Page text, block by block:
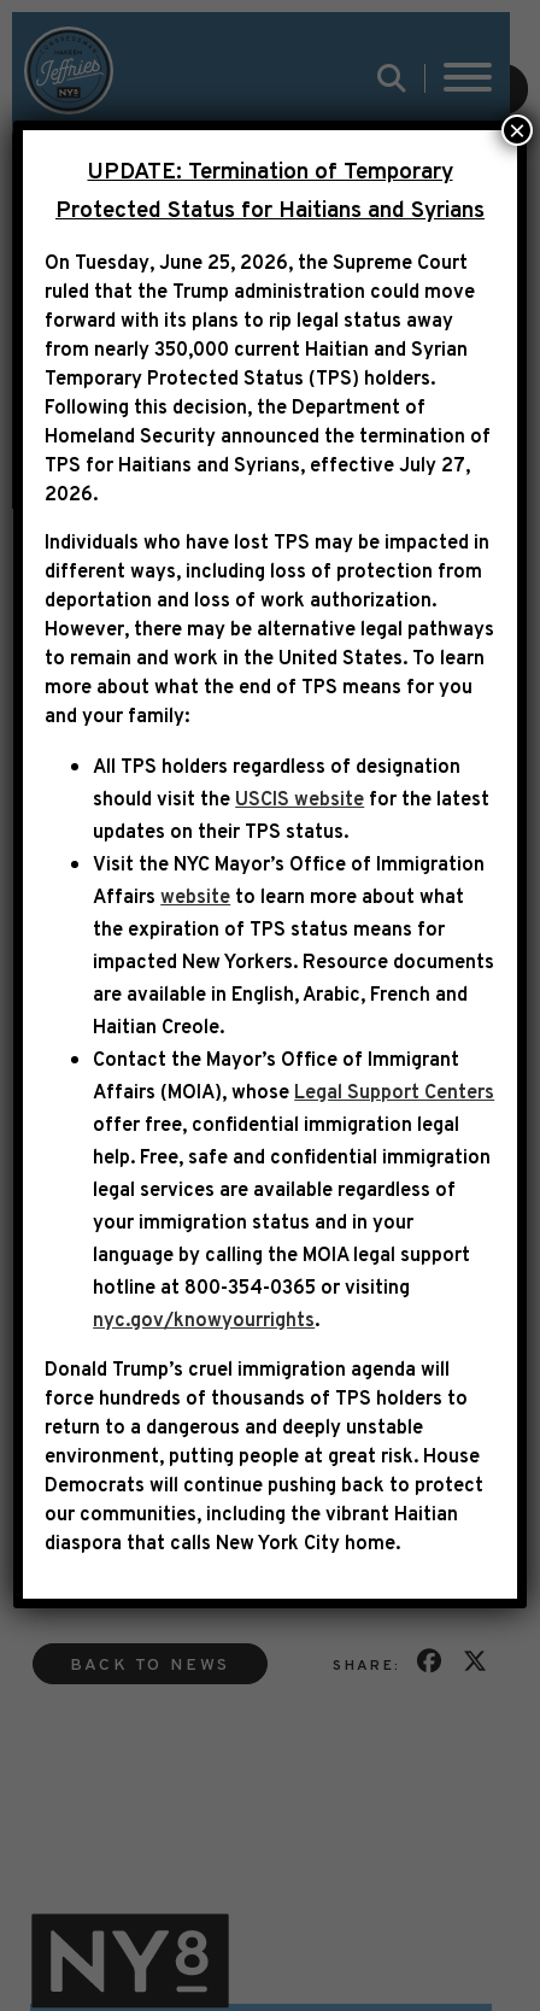
SUBMIT
LEADER JEFFRIES
STATEMENT ON REP.
ILHAN OMAR
September 17th, 2025 | PRESS RELEASE
LEADER JEFFRIES
STATEMENT ON REP.
ILHAN OMAR
Today, Democratic Leader Hakeem Jeffries
released the following statement:
Nancy Mace is a complete and total disgrace.
Her racist, unhinged and xenophobic
comments about Congresswoman Ilhan Omar
are beneath the dignity of the Congress. Is this
what civility looks like in the Republican-
controlled House of Representatives?
We live in an era of intense political violence as
we have seen with the recent assassinations of
Speaker Emerita Melissa Hortman and Turning
Point USA founder Charlie Kirk. Nancy Mace’s
Rep. Omar. Mace must cease and desist her
inciteful behavior immediately.
###
BACK TO NEWS SHARE:
UPDATE: Termination of Temporary
Protected Status for Haitians and Syrians
On Tuesday, June 25, 2026, the Supreme Court
ruled that the Trump administration could move
forward with its plans to rip legal status away
from nearly 350,000 current Haitian and Syrian
Temporary Protected Status (TPS) holders.
Following this decision, the Department of
Homeland Security announced the termination of
TPS for Haitians and Syrians, effectiveJuly 27,
2026.
Individuals who have lost TPS may be impacted in
different ways, including loss of protection from
deportation and loss of work authorization.
However, there may be alternative legal pathways
to remain and work in the United States. To learn
more about what the end of TPS means for you
and your family:
All TPS holders regardless of designation
should visit the USCIS website for the latest
updates on their TPS status.
Visit the NYC Mayor’s Office of Immigration
Affairswebsite to learn more about what
the expiration of TPS status means for
impacted New Yorkers. Resource documents
are available in English, Arabic, French and
Haitian Creole.
Contact the Mayor’s Office of Immigrant
Affairs (MOIA), whose Legal Support Centers
offer free, confidential immigration legal
help. Free, safe and confidential immigration
legal services are available regardless of
your immigration status and in your
language by calling the MOIA legal support
hotline at 800-354-0365 or visiting
nyc.gov/knowyourrights.
Donald Trump’s cruel immigration agenda will
force hundreds of thousands of TPS holders to
return to a dangerous and deeply unstable
environment, putting people at great risk. House
Democrats will continue pushing back to protect
our communities, including the vibrant Haitian
diaspora that calls New York City home.
×